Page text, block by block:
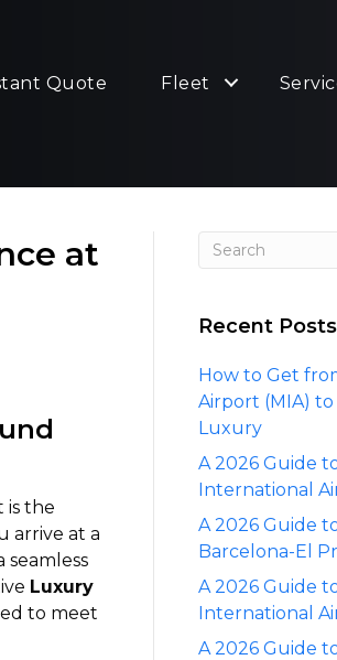
Quote Fleet
at
is the
arrive at a
Luxury
to meet
Recent Posts
How to Get
Airport (MIA)
Luxury
A 2026 Guide
International
A 2026 Guide
Barcelona-El
A 2026 Guide
International
A 2026 Guide